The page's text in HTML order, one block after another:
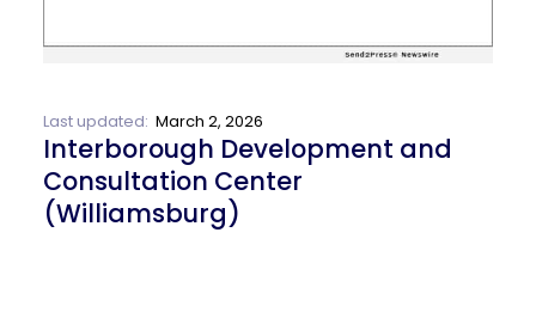
Last updated: March 2, 2026
Interborough Development and
Consultation Center
(Williamsburg)